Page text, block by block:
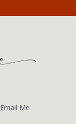
Email Me